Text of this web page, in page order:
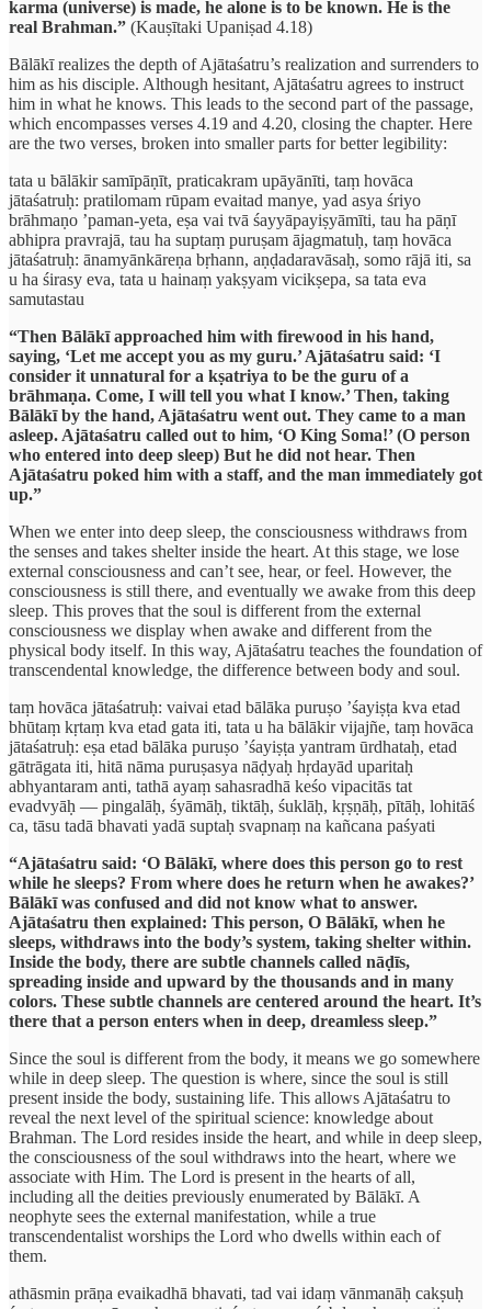
karma (universe) is made, he alone is to be known. He is the
real Brahman.” (Kauṣītaki Upaniṣad 4.18)
Bālākī realizes the depth of Ajātaśatru’s realization and surrenders to
him as his disciple. Although hesitant, Ajātaśatru agrees to instruct
him in what he knows. This leads to the second part of the passage,
which encompasses verses 4.19 and 4.20, closing the chapter. Here
are the two verses, broken into smaller parts for better legibility:
tata u bālākir samīpāṇīt, praticakram upāyānīti, taṃ hovāca
jātaśatruḥ: pratilomam rūpam evaitad manye, yad asya śriyo
brāhmaṇo ’paman-yeta, eṣa vai tvā śayyāpayiṣyāmīti, tau ha pāṇī
abhipra pravrajā, tau ha suptaṃ puruṣam ājagmatuḥ, taṃ hovāca
jātaśatruḥ: ānamyānkāreṇa bṛhann, aṇḍadaravāsaḥ, somo rājā iti, sa
u ha śirasy eva, tata u hainaṃ yakṣyam vicikṣepa, sa tata eva
samutastau
“Then Bālākī approached him with firewood in his hand,
saying, ‘Let me accept you as my guru.’ Ajātaśatru said: ‘I
consider it unnatural for a kṣatriya to be the guru of a
brāhmaṇa. Come, I will tell you what I know.’ Then, taking
Bālākī by the hand, Ajātaśatru went out. They came to a man
asleep. Ajātaśatru called out to him, ‘O King Soma!’ (O person
who entered into deep sleep) But he did not hear. Then
Ajātaśatru poked him with a staff, and the man immediately got
up.”
When we enter into deep sleep, the consciousness withdraws from
the senses and takes shelter inside the heart. At this stage, we lose
external consciousness and can’t see, hear, or feel. However, the
consciousness is still there, and eventually we awake from this deep
sleep. This proves that the soul is different from the external
consciousness we display when awake and different from the
physical body itself. In this way, Ajātaśatru teaches the foundation of
transcendental knowledge, the difference between body and soul.
taṃ hovāca jātaśatruḥ: vaivai etad bālāka puruṣo ’śayiṣṭa kva etad
bhūtaṃ kṛtaṃ kva etad gata iti, tata u ha bālākir vijajñe, taṃ hovāca
jātaśatruḥ: eṣa etad bālāka puruṣo ’śayiṣṭa yantram ūrdhataḥ, etad
gātrāgata iti, hitā nāma puruṣasya nāḍyaḥ hṛdayād uparitaḥ
abhyantaram anti, tathā ayaṃ sahasradhā keśo vipacitās tat
evadvyāḥ — pingalāḥ, śyāmāḥ, tiktāḥ, śuklāḥ, kṛṣṇāḥ, pītāḥ, lohitāś
ca, tāsu tadā bhavati yadā suptaḥ svapnaṃ na kañcana paśyati
“Ajātaśatru said: ‘O Bālākī, where does this person go to rest
while he sleeps? From where does he return when he awakes?’
Bālākī was confused and did not know what to answer.
Ajātaśatru then explained: This person, O Bālākī, when he
sleeps, withdraws into the body’s system, taking shelter within.
Inside the body, there are subtle channels called nāḍīs,
spreading inside and upward by the thousands and in many
colors. These subtle channels are centered around the heart. It’s
there that a person enters when in deep, dreamless sleep.”
Since the soul is different from the body, it means we go somewhere
while in deep sleep. The question is where, since the soul is still
present inside the body, sustaining life. This allows Ajātaśatru to
reveal the next level of the spiritual science: knowledge about
Brahman. The Lord resides inside the heart, and while in deep sleep,
the consciousness of the soul withdraws into the heart, where we
associate with Him. The Lord is present in the hearts of all,
including all the deities previously enumerated by Bālākī. A
neophyte sees the external manifestation, while a true
transcendentalist worships the Lord who dwells within each of
them.
athāsmin prāṇa evaikadhā bhavati, tad vai idaṃ vānmanāḥ cakṣuḥ